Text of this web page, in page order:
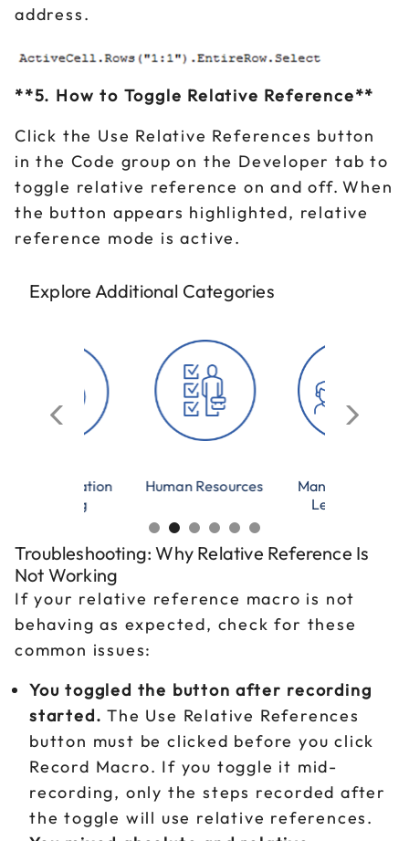
address.
**5. How to Toggle Relative Reference**
Click the Use Relative References button
in the Code group on the Developer tab to
toggle relative reference on and off. When
the button appears highlighted, relative
reference mode is active.
Explore Additional Categories
Human Resources
Management &
Leadership
Troubleshooting: Why Relative Reference Is
Not Working
If your relative reference macro is not
behaving as expected, check for these
common issues:
You toggled the button after recording
started. The Use Relative References
button must be clicked before you click
Record Macro. If you toggle it mid-
recording, only the steps recorded after
the toggle will use relative references.